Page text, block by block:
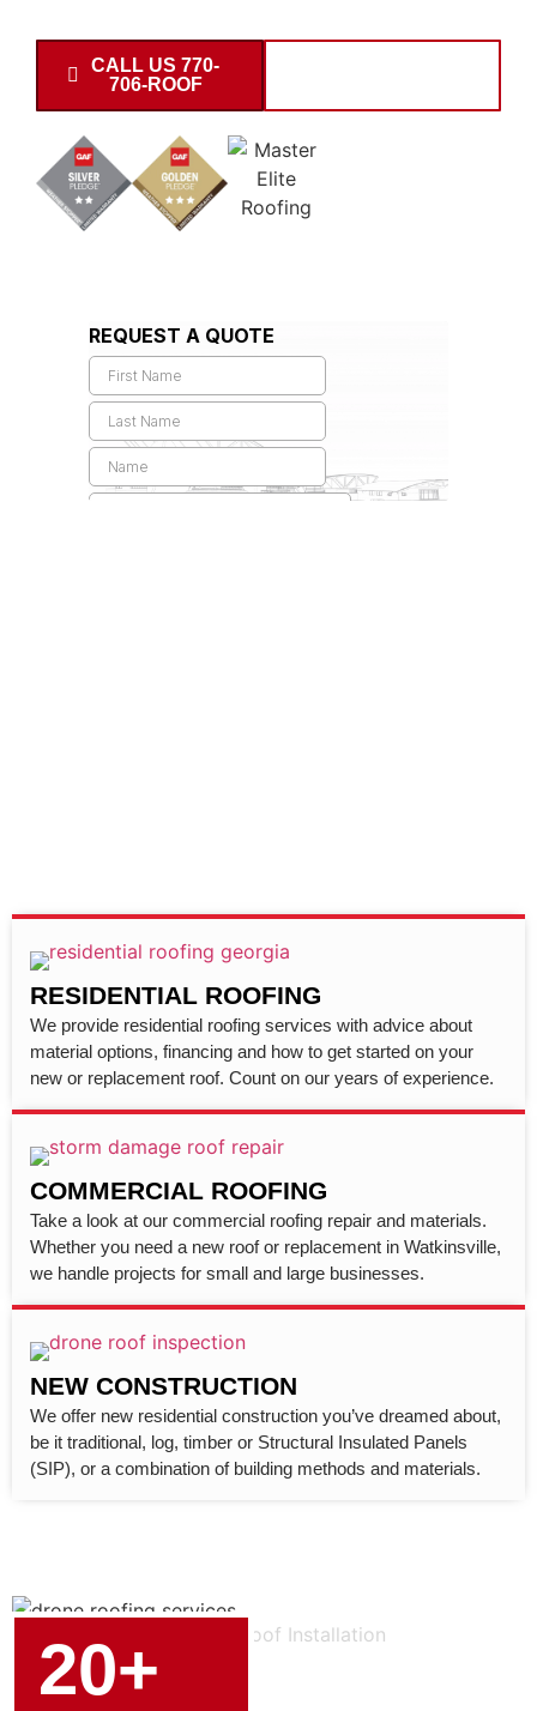
CALL US 770-
706-ROOF
RESIDENTIAL ROOFING
We provide residential roofing services with advice about
material options, financing and how to get started on your
new or replacement roof. Count on our years of experience.
COMMERCIAL ROOFING
Take a look at our commercial roofing repair and materials.
Whether you need a new roof or replacement in Watkinsville,
we handle projects for small and large businesses.
NEW CONSTRUCTION
We offer new residential construction you’ve dreamed about,
be it traditional, log, timber or Structural Insulated Panels
(SIP), or a combination of building methods and materials.
20+